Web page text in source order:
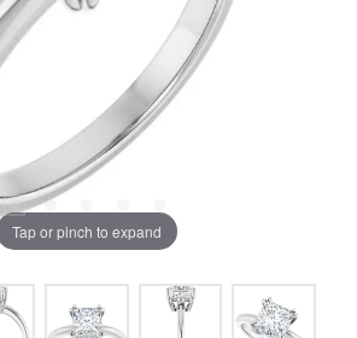
Tap or pinch to expand